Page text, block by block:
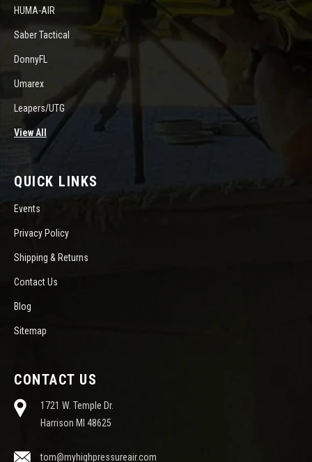
HUMA-AIR
Saber Tactical
DonnyFL
Umarex
Leapers/UTG
View All
QUICK LINKS
Events
Privacy Policy
Shipping & Returns
Contact Us
Blog
Sitemap
CONTACT US
1721 W. Temple Dr.
Harrison MI 48625
tom@myhighpressureair.com